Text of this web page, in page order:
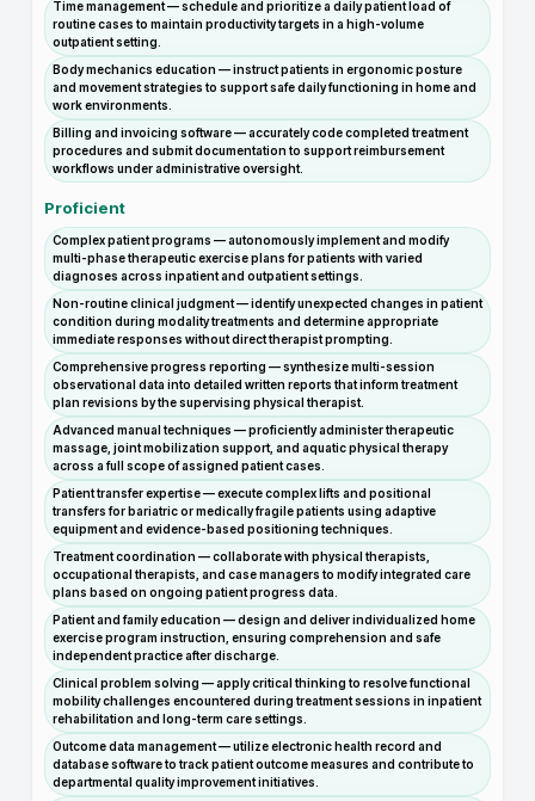
Time management — schedule and prioritize a daily patient load of
routine cases to maintain productivity targets in a high-volume
outpatient setting.
Body mechanics education — instruct patients in ergonomic posture
and movement strategies to support safe daily functioning in home and
work environments.
Billing and invoicing software — accurately code completed treatment
procedures and submit documentation to support reimbursement
workflows under administrative oversight.
Proficient
Complex patient programs — autonomously implement and modify
multi-phase therapeutic exercise plans for patients with varied
diagnoses across inpatient and outpatient settings.
Non-routine clinical judgment — identify unexpected changes in patient
condition during modality treatments and determine appropriate
immediate responses without direct therapist prompting.
Comprehensive progress reporting — synthesize multi-session
observational data into detailed written reports that inform treatment
plan revisions by the supervising physical therapist.
Advanced manual techniques — proficiently administer therapeutic
massage, joint mobilization support, and aquatic physical therapy
across a full scope of assigned patient cases.
Patient transfer expertise — execute complex lifts and positional
transfers for bariatric or medically fragile patients using adaptive
equipment and evidence-based positioning techniques.
Treatment coordination — collaborate with physical therapists,
occupational therapists, and case managers to modify integrated care
plans based on ongoing patient progress data.
Patient and family education — design and deliver individualized home
exercise program instruction, ensuring comprehension and safe
independent practice after discharge.
Clinical problem solving — apply critical thinking to resolve functional
mobility challenges encountered during treatment sessions in inpatient
rehabilitation and long-term care settings.
Outcome data management — utilize electronic health record and
database software to track patient outcome measures and contribute to
departmental quality improvement initiatives.